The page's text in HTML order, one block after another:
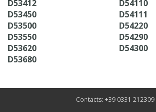
D53412
D53450
D53500
D53550
D53620
D53680
D54110
D54111
D54220
D54290
D54300
Contacts: +39 0331 212309